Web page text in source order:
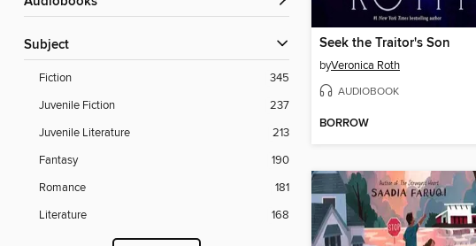
Subject
Fiction
345
Juvenile Fiction
237
Juvenile Literature
213
Fantasy
190
Romance
181
Literature
168
Seek the Traitor's Son
byVeronica Roth
AUDIOBOOK
BORROW